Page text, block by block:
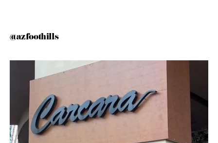
@azfoothills